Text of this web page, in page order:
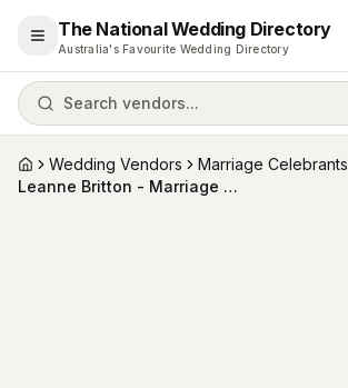
Open menu
The National Wedding Directory
Australia's Favourite Wedding Directory
Search vendors...
HomeWedding Vendors Marriage Celebrants
Leanne Britton - Marriage Celebrant